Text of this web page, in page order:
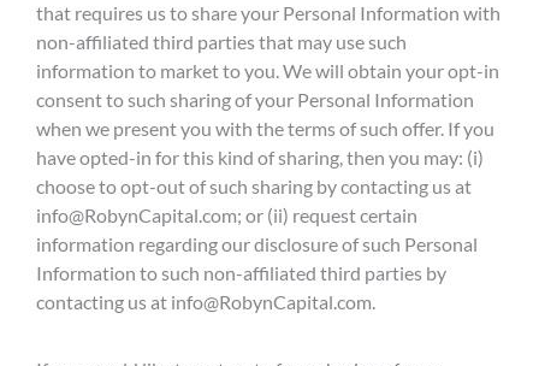
that requires us to share your Personal Information with
non-affiliated third parties that may use such
information to market to you. We will obtain your opt-in
consent to such sharing of your Personal Information
when we present you with the terms of such offer. If you
have opted-in for this kind of sharing, then you may: (i)
choose to opt-out of such sharing by contacting us at
info@RobynCapital.com; or (ii) request certain
information regarding our disclosure of such Personal
Information to such non-affiliated third parties by
contacting us at info@RobynCapital.com.